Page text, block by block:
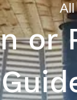
All
or